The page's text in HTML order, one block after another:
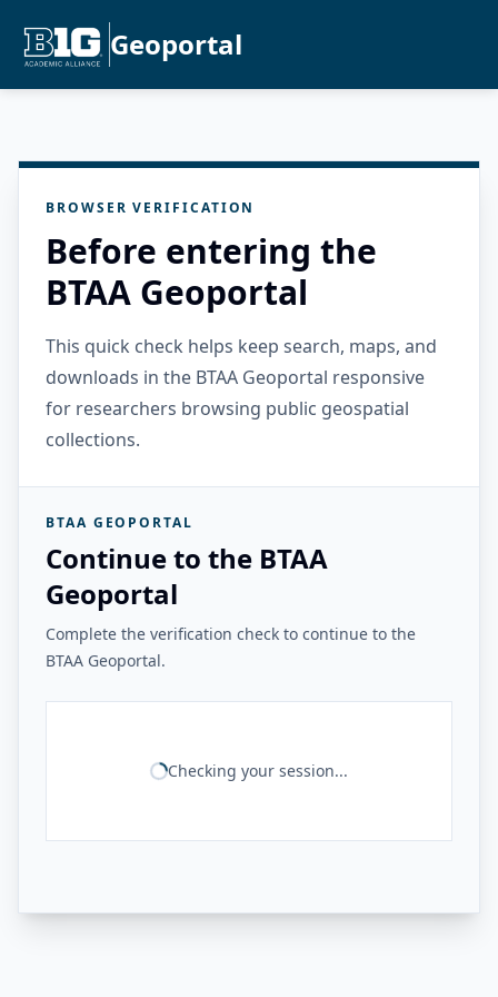
Geoportal
BROWSER VERIFICATION
Before entering the
BTAA Geoportal
This quick check helps keep search, maps, and
downloads in the BTAA Geoportal responsive
for researchers browsing public geospatial
collections.
BTAA GEOPORTAL
Continue to the BTAA
Geoportal
Complete the verification check to continue to the
BTAA Geoportal.
Checking your session...